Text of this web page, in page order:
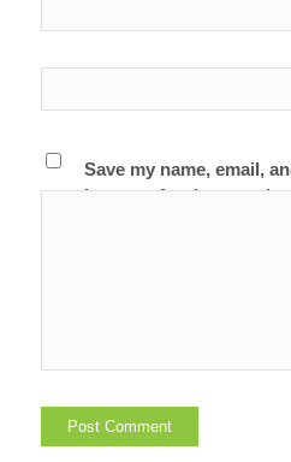
Save my name, email,
browser for the next